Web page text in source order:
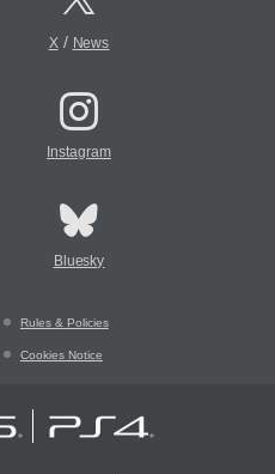
X/ News
Instagram
Bluesky
Rules & Policies
Cookies Notice